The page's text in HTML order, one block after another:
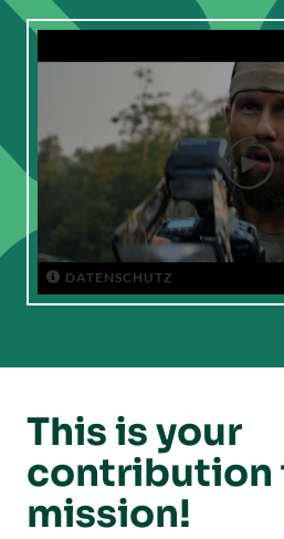

 DATENSCHUTZ
This is your
contribution
mission!